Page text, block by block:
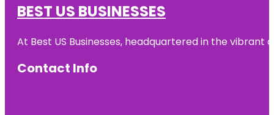
BEST US BUSINESSES
At Best US Businesses, headquartered in the
Contact Info